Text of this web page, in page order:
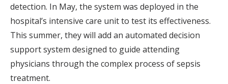
detection. In May, the system was deployed in the
hospital’s intensive care unit to test its effectiveness.
This summer, they will add an automated decision
support system designed to guide attending
physicians through the complex process of sepsis
treatment.